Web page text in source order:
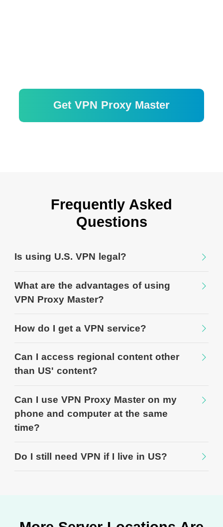
Get VPN Proxy Master
Frequently Asked
Questions
Is using U.S. VPN legal?
What are the advantages of using
VPN Proxy Master?
How do I get a VPN service?
Can I access regional content other
than US' content?
Can I use VPN Proxy Master on my
phone and computer at the same
time?
Do I still need VPN if I live in US?